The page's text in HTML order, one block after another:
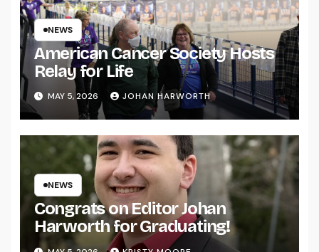
NEWS
American Cancer Society Hosts
Relay for Life
MAY 5, 2026 JOHAN HARWORTH
NEWS
Congrats on Editor Johan
Harworth for Graduating!